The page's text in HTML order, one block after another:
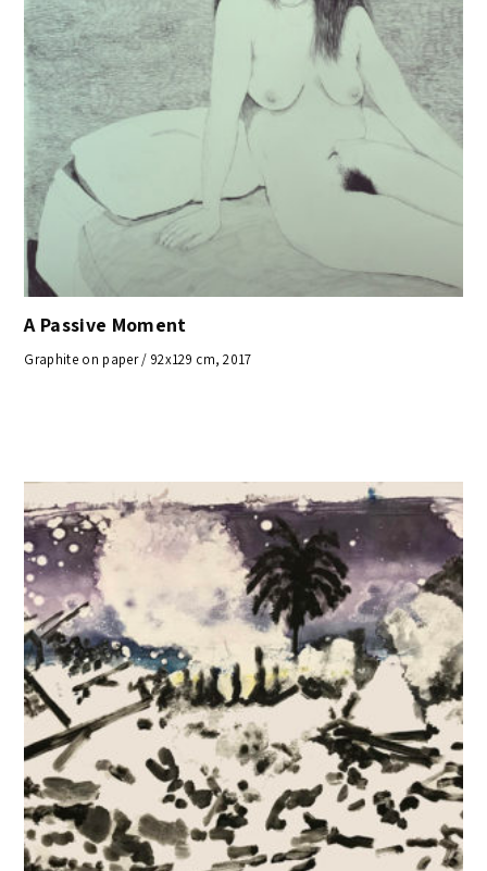
A Passive Moment
Graphite on paper / 92x129 cm, 2017